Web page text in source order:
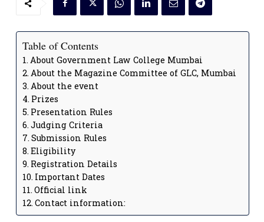
Table of Contents
About Government Law College Mumbai
About the Magazine Committee of GLC, Mumbai
About the event
Prizes
Presentation Rules
Judging Criteria
Submission Rules
Eligibility
Registration Details
Important Dates
Official link
Contact information: